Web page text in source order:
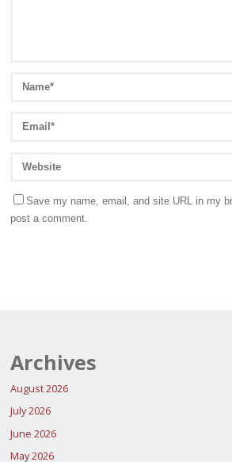
Save my name, email, and site URL in my
post a comment.
Archives
August 2026
July 2026
June 2026
May 2026